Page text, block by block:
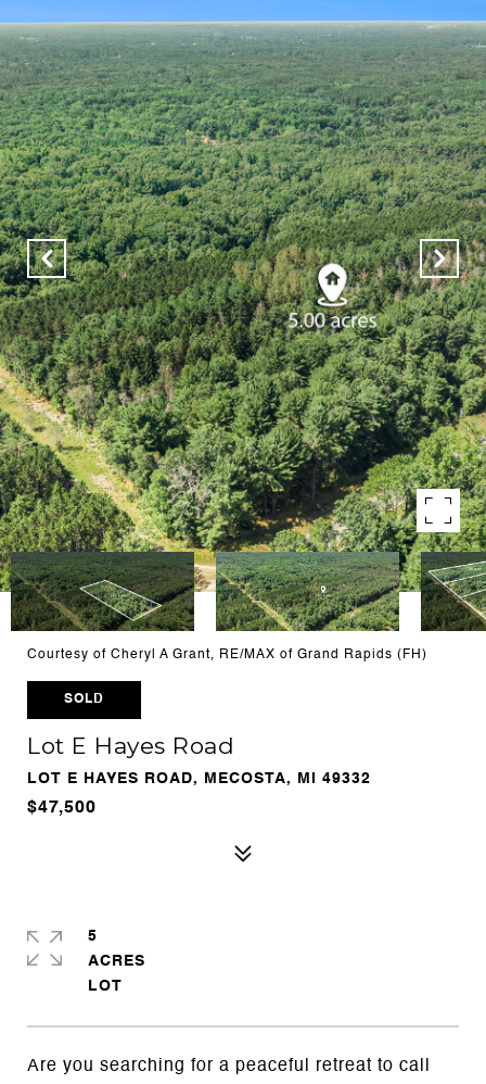
Courtesy of Cheryl A Grant, RE/MAX of Grand Rapids (FH)
SOLD
Lot E Hayes Road
LOT E HAYES ROAD, MECOSTA, MI 49332
$47,500
Are you searching for a peaceful retreat to call
5
ACRES